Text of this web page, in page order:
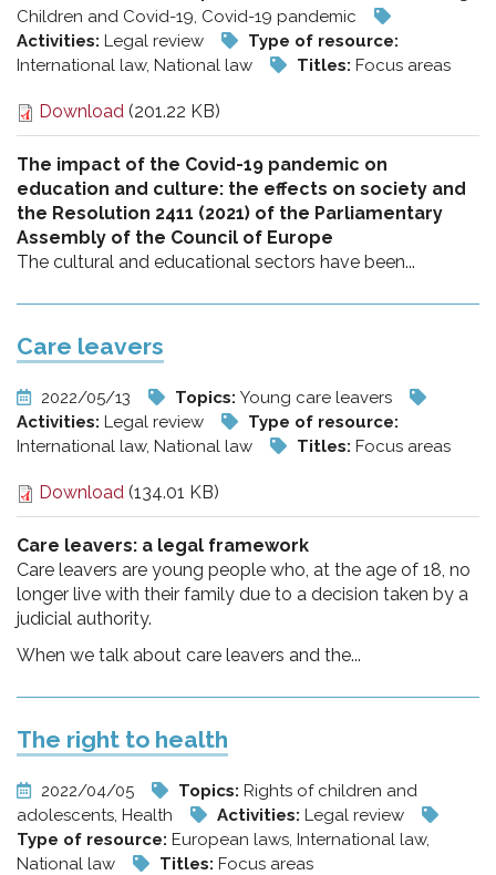
Children and Covid-19, Covid-19 pandemic
Activities: Legal review
Type of resource:
International law, National law
Titles: Focus areas
Download (201.22 KB)
The impact of the Covid-19 pandemic on
education and culture: the effects on society and
the Resolution 2411 (2021) of the Parliamentary
Assembly of the Council of Europe
The cultural and educational sectors have been...
Care leavers
2022/05/13 Topics: Young care leavers
Activities: Legal review
Type of resource:
International law, National law
Titles: Focus areas
Download (134.01 KB)
Care leavers: a legal framework
Care leavers are young people who, at the age of 18, no
longer live with their family due to a decision taken by a
judicial authority.
When we talk about care leavers and the...
The right to health
2022/04/05 Topics: Rights of children and
adolescents, Health
Activities: Legal review
Type of resource: European laws, International law,
National law
Titles: Focus areas